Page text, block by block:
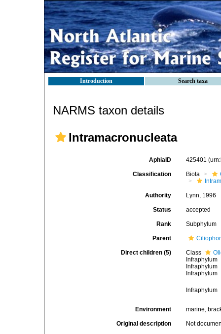
Introduction Search taxa
NARMS taxon details
Intramacronucleata
AphiaID 425401
Classification Biota
Authority Lynn, 1996
Status accepted
Rank Subphylum
Parent
Direct children (5) Class
Infraphylum
Infraphylum
Infraphylum
Infraphylum
Environment marine,
Original description Not